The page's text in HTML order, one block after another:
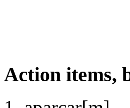
Action items,